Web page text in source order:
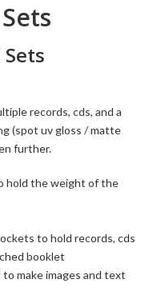
records, cds, and a
(spot uv gloss / matte
further.
hold the weight of the
to hold records, cds
booklet
to make images and text